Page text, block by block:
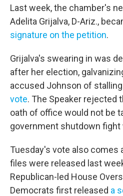
Last week, the chamber's
Adelita Grijalva, D-Ariz.,
signature on the petition.
Grijalva's swearing in was
after her election,
accused Johnson of
vote. The Speaker rejected
oath of office would not be
government shutdown fight
Tuesday's vote also comes
files were released last
Republican-led House
Democrats first released a